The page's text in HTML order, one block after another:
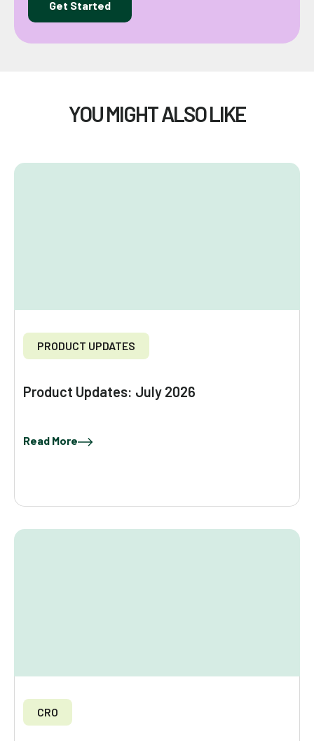
Get Started
YOU MIGHT ALSO LIKE
PRODUCT UPDATES
Product Updates: July 2026
Read More
CRO